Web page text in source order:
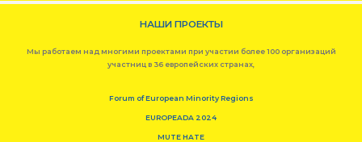
НАШИ ПРОЕКТЫ
Мы работаем над многими проектами при участии более 100 организаций
участниц в 36 европейских странах,
Forum of European Minority Regions
EUROPEADA 2024
MUTE HATE